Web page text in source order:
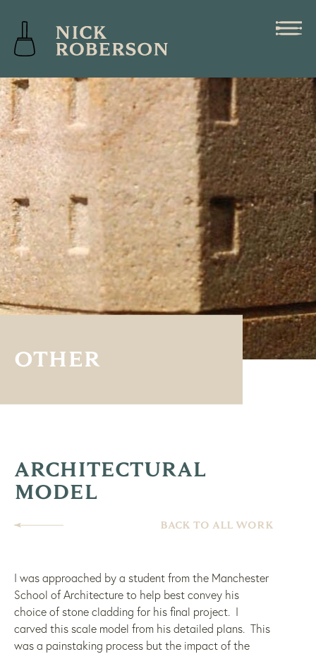
OTHER
ARCHITECTURAL
MODEL
BACK TO ALL WORK
I was approached by a student from the Manchester
School of Architecture to help best convey his
choice of stone cladding for his final project. I
carved this scale model from his detailed plans. This
was a painstaking process but the impact of the